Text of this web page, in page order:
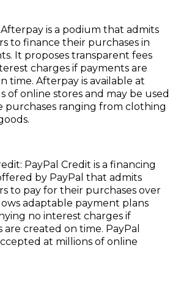
is a podium that admits
to finance their purchases in
It proposes transparent fees
charges if payments are
time. Afterpay is available at
of online stores and may be used
purchases ranging from clothing
PayPal Credit is a financing
by PayPal that admits
to pay for their purchases over
adaptable payment plans
no interest charges if
are created on time. PayPal
at millions of online